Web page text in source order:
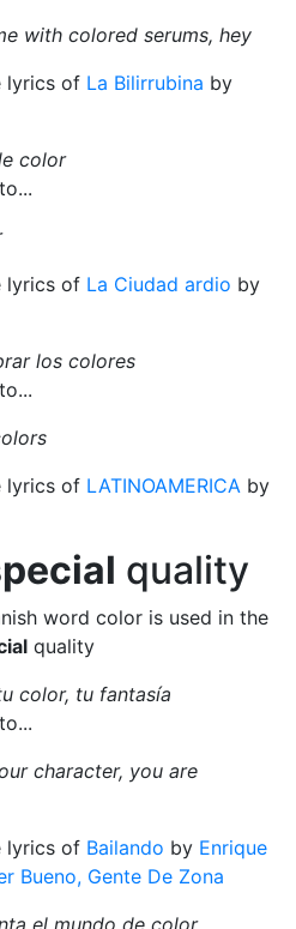
with colored serums, hey
lyrics of La Bilirrubina by
color
lyrics of La Ciudad ardio by
los colores
lyrics of LATINOAMERICA by
quality
word color is used in the
quality
color, tu fantasía
character, you are
lyrics of Bailando by Enrique
Bueno, Gente De Zona
el mundo de color